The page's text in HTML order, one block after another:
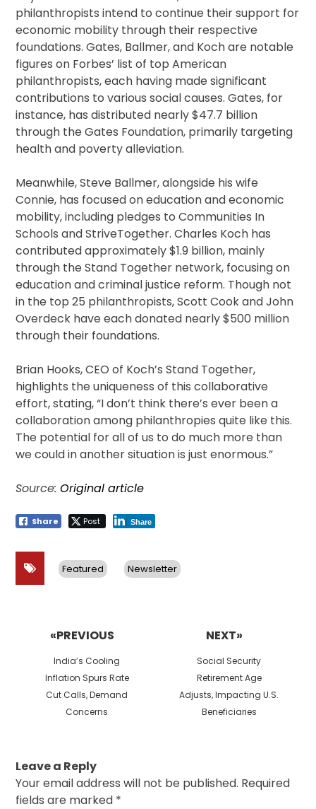
philanthropists intend to continue their support for
economic mobility through their respective
foundations. Gates, Ballmer, and Koch are notable
figures on Forbes’ list of top American
philanthropists, each having made significant
contributions to various social causes. Gates, for
instance, has distributed nearly $47.7 billion
through the Gates Foundation, primarily targeting
health and poverty alleviation.
Meanwhile, Steve Ballmer, alongside his wife
Connie, has focused on education and economic
mobility, including pledges to Communities In
Schools and StriveTogether. Charles Koch has
contributed approximately $1.9 billion, mainly
through the Stand Together network, focusing on
education and criminal justice reform. Though not
in the top 25 philanthropists, Scott Cook and John
Overdeck have each donated nearly $500 million
through their foundations.
Brian Hooks, CEO of Koch’s Stand Together,
highlights the uniqueness of this collaborative
effort, stating, “I don’t think there’s ever been a
collaboration among philanthropies quite like this.
The potential for all of us to do much more than
we could in another situation is just enormous.”
Source:Original article
Share Post Share
Featured Newsletter
«PREVIOUS
Previous
post:
India’s Cooling
Inflation Spurs Rate
Cut Calls, Demand
Concerns
NEXT»
Next
post:
Social Security
Retirement Age
Adjusts, Impacting U.S.
Beneficiaries
Leave a Reply
Your email address will not be published. Required
fields are marked *